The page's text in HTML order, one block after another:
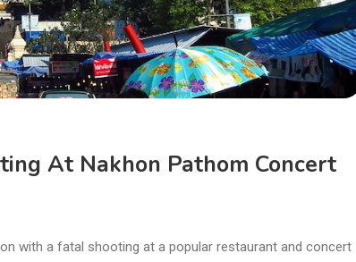
At Nakhon Pathom Concert
with a fatal shooting at a popular restaurant and concert